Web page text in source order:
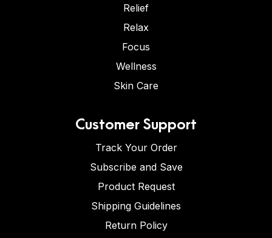
Relief
Relax
Focus
Wellness
Skin Care
Customer Support
Track Your Order
Subscribe and Save
Product Request
Shipping Guidelines
Return Policy